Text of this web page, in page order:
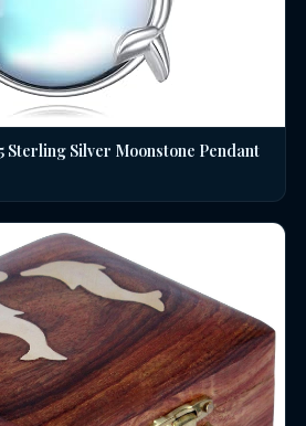
Sterling Silver Moonstone Pendant